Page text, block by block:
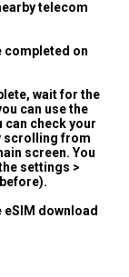
telecom
completed on
wait for the
can use the
can check your
scrolling from
screen. You
settings >
eSIM download